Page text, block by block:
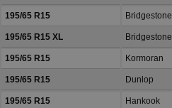
195/65 R15 Bridgestone
195/65 R15 XL Bridgestone
195/65 R15 Kormoran
195/65 R15 Dunlop
195/65 R15 Hankook